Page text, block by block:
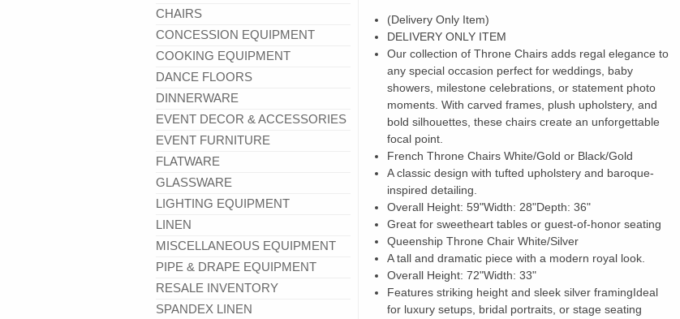
CHAIRS
CONCESSION EQUIPMENT
COOKING EQUIPMENT
DANCE FLOORS
DINNERWARE
EVENT DECOR & ACCESSORIES
EVENT FURNITURE
FLATWARE
GLASSWARE
LIGHTING EQUIPMENT
LINEN
MISCELLANEOUS EQUIPMENT
PIPE & DRAPE EQUIPMENT
RESALE INVENTORY
SPANDEX LINEN
(Delivery Only Item)
DELIVERY ONLY ITEM
Our collection of Throne Chairs adds regal elegance to
any special occasion perfect for weddings, baby
showers, milestone celebrations, or statement photo
moments. With carved frames, plush upholstery, and
bold silhouettes, these chairs create an unforgettable
focal point.
French Throne Chairs White/Gold or Black/Gold
A classic design with tufted upholstery and baroque-
inspired detailing.
Overall Height: 59"Width: 28"Depth: 36"
Great for sweetheart tables or guest-of-honor seating
Queenship Throne Chair White/Silver
A tall and dramatic piece with a modern royal look.
Overall Height: 72"Width: 33"
Features striking height and sleek silver framingIdeal
for luxury setups, bridal portraits, or stage seating